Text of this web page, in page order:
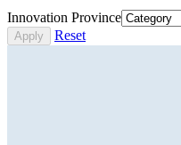
Innovation Province
Reset